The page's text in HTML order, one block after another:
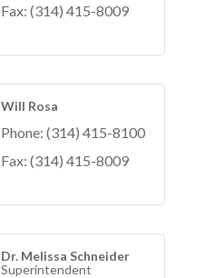
Fax: (314) 415-8009
Will Rosa
Phone: (314) 415-8100
Fax: (314) 415-8009
Dr. Melissa Schneider
Superintendent